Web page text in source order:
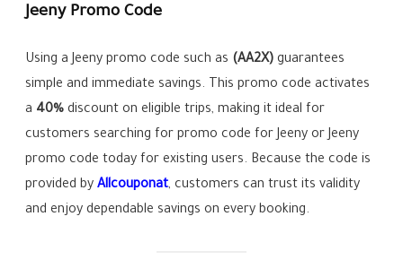
Jeeny Promo Code
Using a Jeeny promo code such as (AA2X) guarantees
simple and immediate savings. This promo code activates
a 40% discount on eligible trips, making it ideal for
customers searching for promo code for Jeeny or Jeeny
promo code today for existing users. Because the code is
provided byAllcouponat, customers can trust its validity
and enjoy dependable savings on every booking.